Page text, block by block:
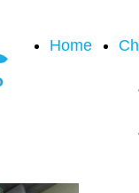
Home